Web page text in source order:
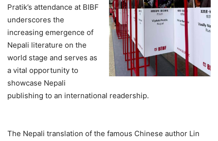
Pratik’s attendance at BIBF
underscores the
increasing emergence of
Nepali literature on the
world stage and serves as
a vital opportunity to
showcase Nepali
publishing to an international readership.
The Nepali translation of the famous Chinese author Lin